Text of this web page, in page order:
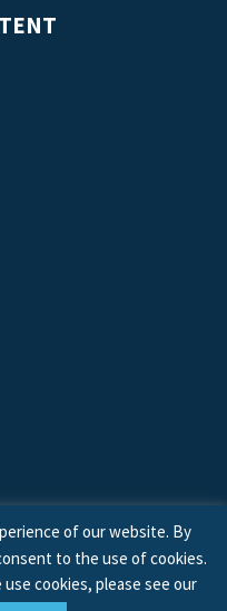
All Rights Reserved.
of our website. By
to the use of cookies.
cookies, please see our